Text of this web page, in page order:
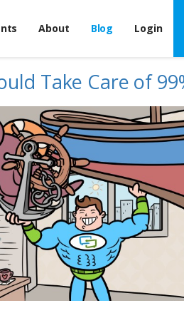
About Blog Login